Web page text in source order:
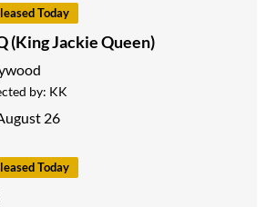
Today
(King Jackie Queen)
by: KK
26
Today